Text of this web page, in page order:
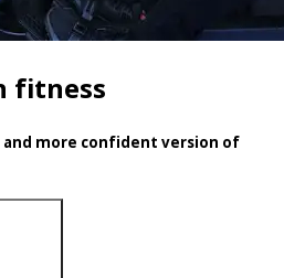
fitness
more confident version of